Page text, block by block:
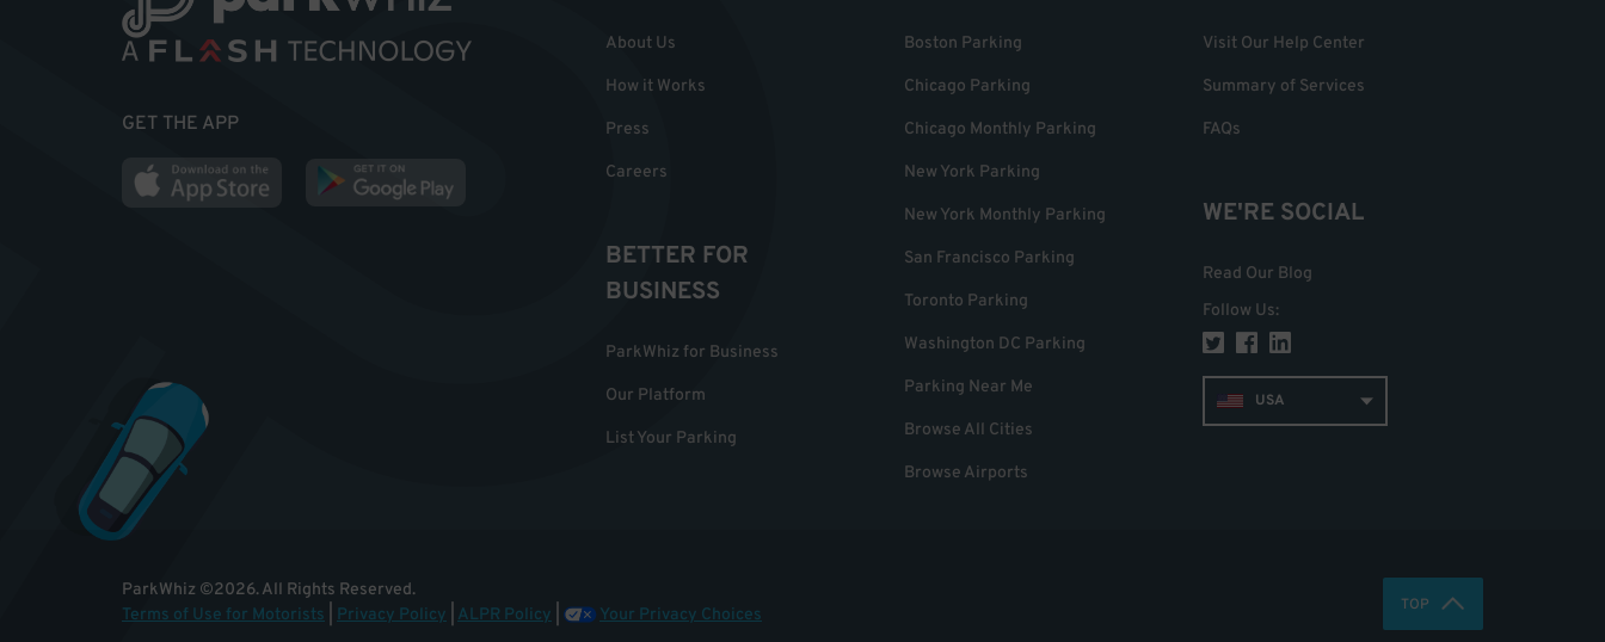
GET THE APP
About Us
How it Works
Press
Careers
BETTER FOR
BUSINESS
ParkWhiz for Business
Our Platform
List Your Parking
Boston Parking
Chicago Parking
Chicago Monthly Parking
New York Parking
New York Monthly Parking
San Francisco Parking
Toronto Parking
Washington DC Parking
Parking Near Me
Browse All Cities
Browse Airports
Visit Our Help Center
Summary of Services
FAQs
WE'RE SOCIAL
Read Our Blog
Follow Us:
USA
ParkWhiz ©2026.All Rights Reserved.
Terms of Use for Motorists
Privacy Policy ALPR Policy Your Privacy Choices TOP